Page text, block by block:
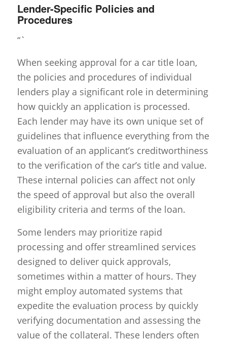
Lender-Specific Policies and
Procedures
“`
When seeking approval for a car title loan,
the policies and procedures of individual
lenders play a significant role in determining
how quickly an application is processed.
Each lender may have its own unique set of
guidelines that influence everything from the
evaluation of an applicant’s creditworthiness
to the verification of the car’s title and value.
These internal policies can affect not only
the speed of approval but also the overall
eligibility criteria and terms of the loan.
Some lenders may prioritize rapid
processing and offer streamlined services
designed to deliver quick approvals,
sometimes within a matter of hours. They
might employ automated systems that
expedite the evaluation process by quickly
verifying documentation and assessing the
value of the collateral. These lenders often